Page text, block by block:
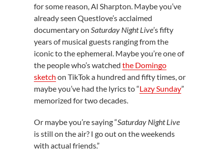
for some reason, Al Sharpton. Maybe you’ve
already seen Questlove’s acclaimed
documentary on Saturday Night Live’s fifty
years of musical guests ranging from the
iconic to the ephemeral. Maybe you’re one of
the people who’s watched the Domingo
sketch on TikTok a hundred and fifty times, or
maybe you’ve had the lyrics to “Lazy Sunday”
memorized for two decades.
Or maybe you’re saying “Saturday Night Live
is still on the air? I go out on the weekends
with actual friends.”